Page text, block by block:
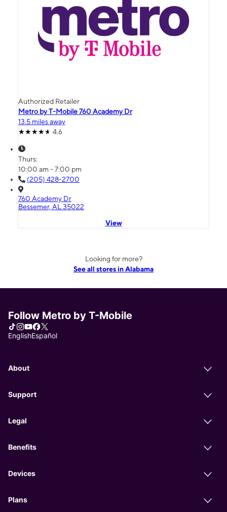
Authorized Retailer
Metro by T-Mobile 760 Academy Dr
13.5 miles away
4.6
Thurs:
10:00 am - 7:00 pm
(205) 428-2700
760 Academy Dr
Bessemer, AL 35022
View
Looking for more?
See all stores in Alabama